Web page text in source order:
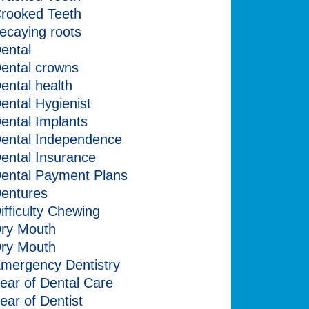
Teeth
roots
crowns
health
Hygienist
Implants
Independence
Insurance
Payment Plans
Chewing
Mouth
Mouth
Dentistry
of Dental Care
of Dentist